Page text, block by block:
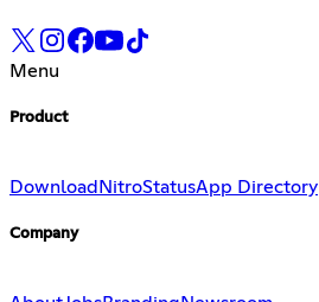
Menu
Product
Download NitroStatusApp Directory
Company